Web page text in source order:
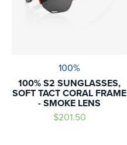
100%
100% S2 SUNGLASSES,
SOFT TACT CORAL FRAME
- SMOKE LENS
$201.50